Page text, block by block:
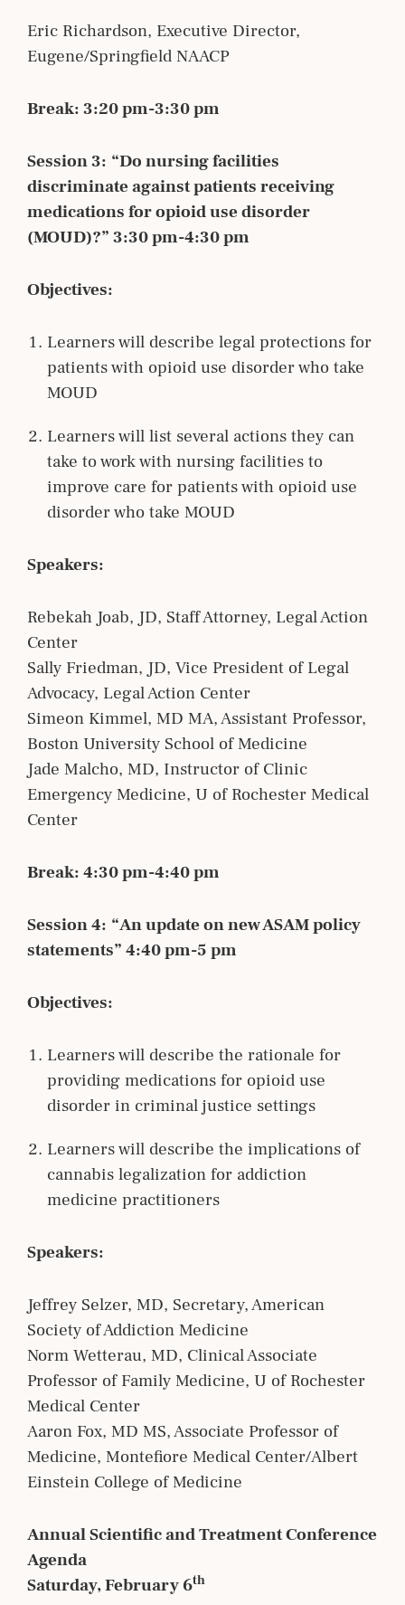
Eric Richardson, Executive Director,
Eugene/Springfield NAACP
Break: 3:20 pm-3:30 pm
Session 3: “Do nursing facilities
discriminate against patients receiving
medications for opioid use disorder
(MOUD)?” 3:30 pm-4:30 pm
Objectives:
Learners will describe legal protections for
patients with opioid use disorder who take
MOUD
Learners will list several actions they can
take to work with nursing facilities to
improve care for patients with opioid use
disorder who take MOUD
Speakers:
Rebekah Joab, JD, Staff Attorney, Legal Action
Center
Sally Friedman, JD, Vice President of Legal
Advocacy, Legal Action Center
Simeon Kimmel, MD MA, Assistant Professor,
Boston University School of Medicine
Jade Malcho, MD, Instructor of Clinic
Emergency Medicine, U of Rochester Medical
Center
Break: 4:30 pm-4:40 pm
Session 4: “An update on new ASAM policy
statements” 4:40 pm-5 pm
Objectives:
Learners will describe the rationale for
providing medications for opioid use
disorder in criminal justice settings
Learners will describe the implications of
cannabis legalization for addiction
medicine practitioners
Speakers:
Jeffrey Selzer, MD, Secretary, American
Society of Addiction Medicine
Norm Wetterau, MD, Clinical Associate
Professor of Family Medicine, U of Rochester
Medical Center
Aaron Fox, MD MS, Associate Professor of
Medicine, Montefiore Medical Center/Albert
Einstein College of Medicine
Annual Scientific and Treatment Conference
Agenda
Saturday, February 6th